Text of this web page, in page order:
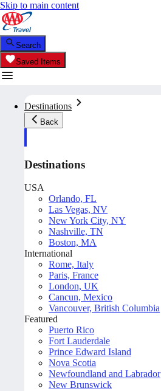
Skip to main content
Search
Saved Items
Destinations
Back
Destinations
USA
Orlando, FL
Las Vegas, NV
New York City, NY
Nashville, TN
Boston, MA
International
Rome, Italy
Paris, France
London, UK
Cancun, Mexico
Vancouver, British Columbia
Featured
Puerto Rico
Fort Lauderdale
Prince Edward Island
Nova Scotia
Newfoundland and Labrador
New Brunswick